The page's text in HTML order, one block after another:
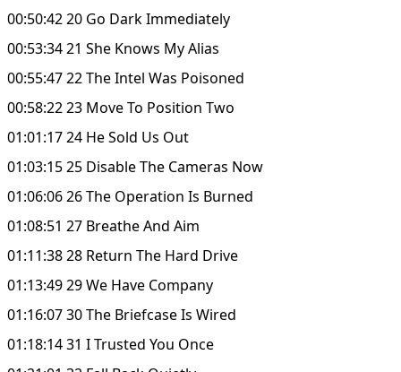
00:50:42 20 Go Dark Immediately
00:53:34 21 She Knows My Alias
00:55:47 22 The Intel Was Poisoned
00:58:22 23 Move To Position Two
01:01:17 24 He Sold Us Out
01:03:15 25 Disable The Cameras Now
01:06:06 26 The Operation Is Burned
01:08:51 27 Breathe And Aim
01:11:38 28 Return The Hard Drive
01:13:49 29 We Have Company
01:16:07 30 The Briefcase Is Wired
01:18:14 31 I Trusted You Once